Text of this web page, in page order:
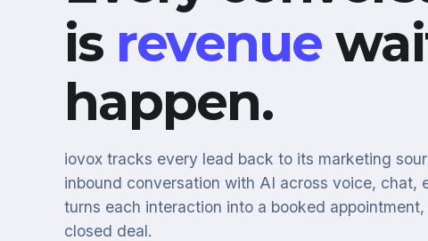
is revenue
happen.
iovox tracks every lead back to its marketing
inbound conversation with AI across voice, chat,
turns each interaction into a booked
closed deal.